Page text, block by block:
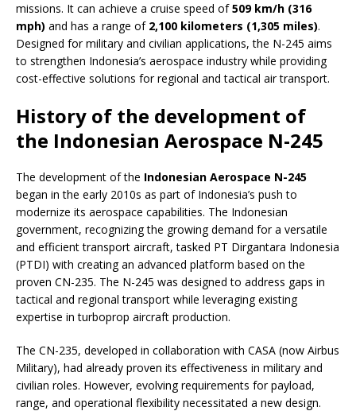
missions. It can achieve a cruise speed of509 km/h (316
mph) and has a range of 2,100 kilometers (1,305 miles).
Designed for military and civilian applications, the N-245 aims
to strengthen Indonesia’s aerospace industry while providing
cost-effective solutions for regional and tactical air transport.
History of the development of
the Indonesian Aerospace N-245
The development of the Indonesian Aerospace N-245
began in the early 2010s as part of Indonesia’s push to
modernize its aerospace capabilities. The Indonesian
government, recognizing the growing demand for a versatile
and efficient transport aircraft, tasked PT Dirgantara Indonesia
(PTDI) with creating an advanced platform based on the
proven CN-235. The N-245 was designed to address gaps in
tactical and regional transport while leveraging existing
expertise in turboprop aircraft production.
The CN-235, developed in collaboration with CASA (now Airbus
Military), had already proven its effectiveness in military and
civilian roles. However, evolving requirements for payload,
range, and operational flexibility necessitated a new design.